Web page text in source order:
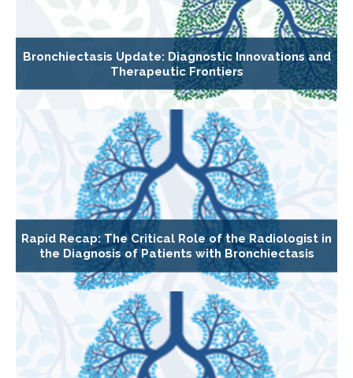
Bronchiectasis Update: Diagnostic Innovations and
Therapeutic Frontiers
Rapid Recap: The Critical Role of the Radiologist in
the Diagnosis of Patients with Bronchiectasis